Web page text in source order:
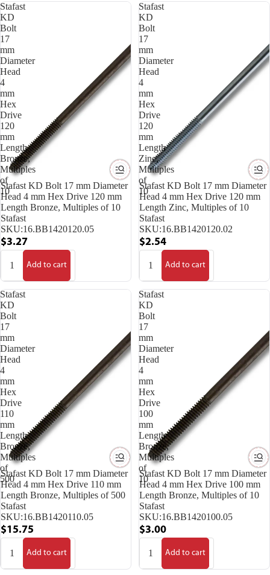
Stafast
KD
Bolt
17
mm
Diameter
Head
4
mm
Hex
Drive
120
mm
Length
Bronze,
Multiples
of
10
Stafast KD Bolt 17 mm Diameter
Head 4 mm Hex Drive 120 mm
Length Bronze, Multiples of 10
Stafast
SKU:16.BB1420120.05
$3.27
Add to cart
Stafast
KD
Bolt
17
mm
Diameter
Head
4
mm
Hex
Drive
120
mm
Length
Zinc,
Multiples
of
10
Stafast KD Bolt 17 mm Diameter
Head 4 mm Hex Drive 120 mm
Length Zinc, Multiples of 10
Stafast
SKU:16.BB1420120.02
$2.54
Add to cart
Stafast
KD
Bolt
17
mm
Diameter
Head
4
mm
Hex
Drive
110
mm
Length
Bronze,
Multiples
of
500
Stafast KD Bolt 17 mm Diameter
Head 4 mm Hex Drive 110 mm
Length Bronze, Multiples of 500
Stafast
SKU:16.BB1420110.05
$15.75
Add to cart
Stafast
KD
Bolt
17
mm
Diameter
Head
4
mm
Hex
Drive
100
mm
Length
Bronze,
Multiples
of
10
Stafast KD Bolt 17 mm Diameter
Head 4 mm Hex Drive 100 mm
Length Bronze, Multiples of 10
Stafast
SKU:16.BB1420100.05
$3.00
Add to cart